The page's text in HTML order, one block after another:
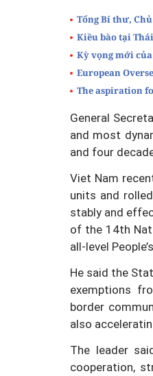
Tổng Bí thư,
Kiều bào tại
Kỳ vọng mới
European
The aspiration
General
and most
and four
Viet Nam
units and
stably and
of the 14th
all-level
He said the
exemptions
border
also
The leader
cooperation,